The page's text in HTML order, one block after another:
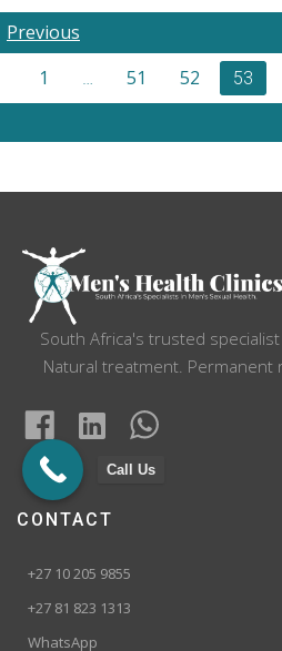
Posts
navigation
Previous
Posts
navigation
Page
1 Page
51 Page
52 Page
53
Posts
navigation
South Africa's trusted
Natural treatment. Permanent
CONTACT
+27 10 205 9855
+27 81 823 1313
WhatsApp
Call Us